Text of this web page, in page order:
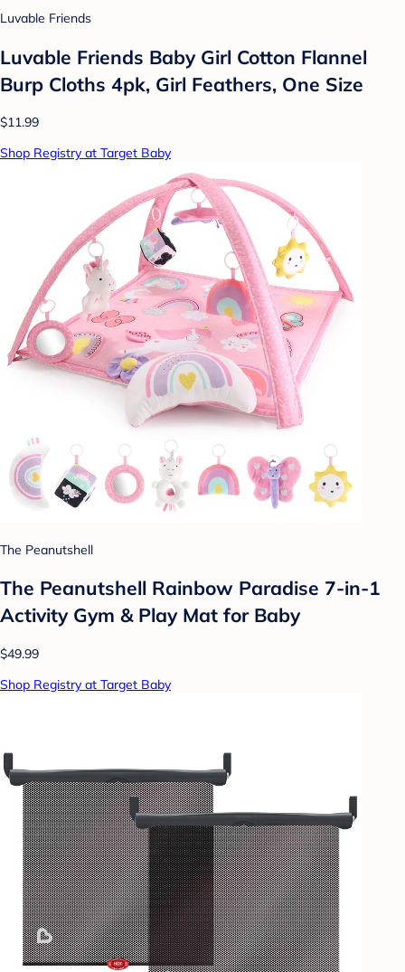
Luvable Friends
Luvable Friends Baby Girl Cotton Flannel
Burp Cloths 4pk, Girl Feathers, One Size
$11.99
Shop Registry at Target Baby
The Peanutshell
The Peanutshell Rainbow Paradise 7-in-1
Activity Gym & Play Mat for Baby
$49.99
Shop Registry at Target Baby